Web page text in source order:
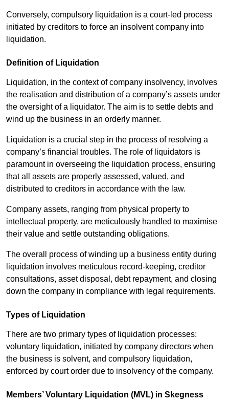
Conversely, compulsory liquidation is a court-led process
initiated by creditors to force an insolvent company into
liquidation.
Definition of Liquidation
Liquidation, in the context of company insolvency, involves
the realisation and distribution of a company’s assets under
the oversight of a liquidator. The aim is to settle debts and
wind up the business in an orderly manner.
Liquidation is a crucial step in the process of resolving a
company’s financial troubles. The role of liquidators is
paramount in overseeing the liquidation process, ensuring
that all assets are properly assessed, valued, and
distributed to creditors in accordance with the law.
Company assets, ranging from physical property to
intellectual property, are meticulously handled to maximise
their value and settle outstanding obligations.
The overall process of winding up a business entity during
liquidation involves meticulous record-keeping, creditor
consultations, asset disposal, debt repayment, and closing
down the company in compliance with legal requirements.
Types of Liquidation
There are two primary types of liquidation processes:
voluntary liquidation, initiated by company directors when
the business is solvent, and compulsory liquidation,
enforced by court order due to insolvency of the company.
Members’ Voluntary Liquidation (MVL) in Skegness